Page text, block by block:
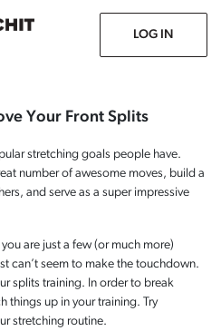
LOG IN
Prev Next
Your Front Splits
stretching goals people have.
number of awesome moves, build a
and serve as a super impressive
are just a few (or much more)
can’t seem to make the touchdown.
splits training. In order to break
things up in your training. Try
stretching routine.